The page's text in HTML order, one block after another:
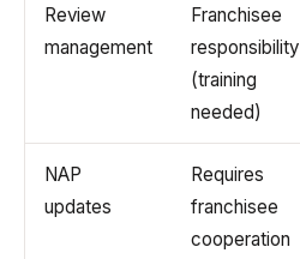
Review
management
Franchisee
responsibility
(training
needed)
NAP
updates
Requires
franchisee
cooperation